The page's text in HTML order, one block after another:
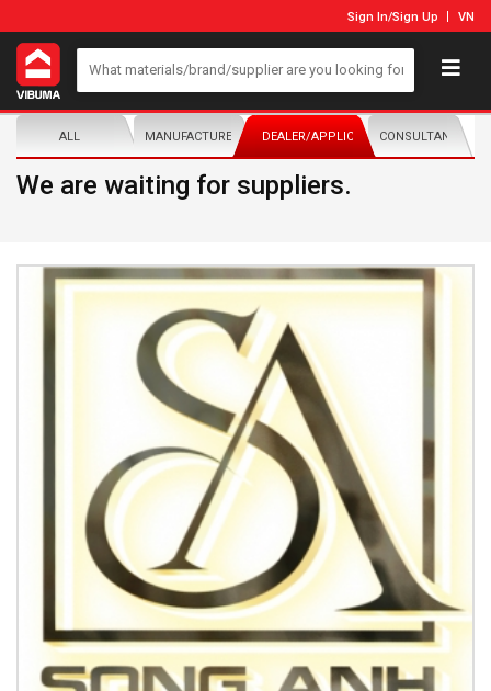
Sign In/Sign Up VN
ALL MANUFACTURER/DISTRIBUTORDEALER/APPLICATORCONSULTANTS
We are waiting for suppliers.